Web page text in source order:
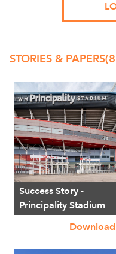
STORIES & PAPERS
Success Story -
Principality Stadium
Download